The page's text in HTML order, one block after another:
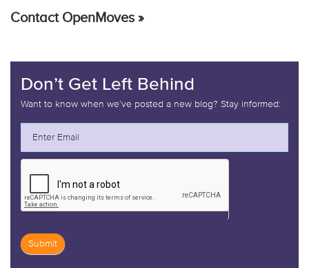
Contact OpenMoves »
Don’t Get Left Behind
Want to know when we’ve posted a new blog? Stay informed:
Submit